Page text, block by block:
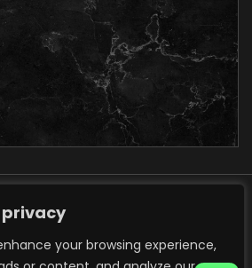
privacy
your browsing experience,